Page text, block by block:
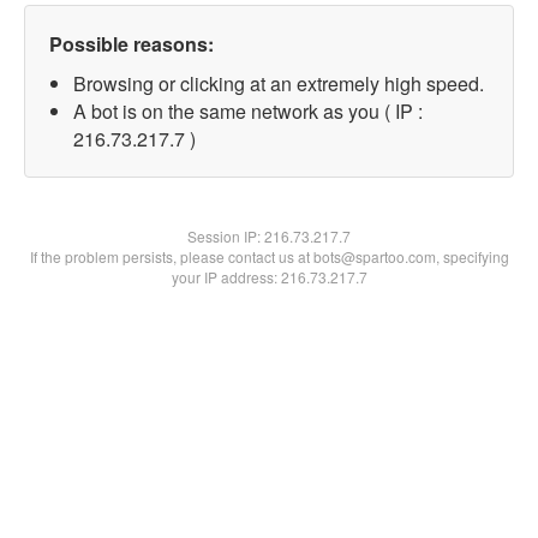
Possible reasons:
Browsing or clicking at an extremely high speed.
A bot is on the same network as you ( IP :
216.73.217.7 )
Session IP:216.73.217.7
If the problem persists, please contact us at bots@spartoo.com, specifying
your IP address: 216.73.217.7